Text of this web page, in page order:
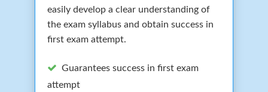
easily develop a clear understanding of
the exam syllabus and obtain success in
first exam attempt.
Guarantees success in first exam
attempt